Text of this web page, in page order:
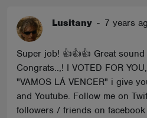
Lusitany - 7 years
Super job! 👍👍👍 Great
Congrats..,! I VOTED FOR
"VAMOS LÁ VENCER" i give
and Youtube. Follow me on
followers / friends on